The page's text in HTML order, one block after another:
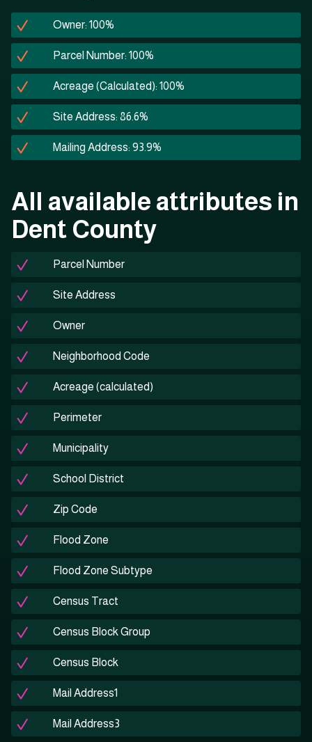
Owner: 100%
Parcel Number: 100%
Acreage (Calculated): 100%
Site Address: 86.6%
Mailing Address: 93.9%
All available attributes in
Dent County
Parcel Number
Site Address
Owner
Neighborhood Code
Acreage (calculated)
Perimeter
Municipality
School District
Zip Code
Flood Zone
Flood Zone Subtype
Census Tract
Census Block Group
Census Block
Mail Address1
Mail Address3